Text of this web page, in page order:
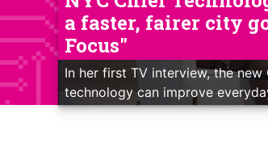
a faster, fairer city
Focus"
In her first TV interview, the
technology can improve